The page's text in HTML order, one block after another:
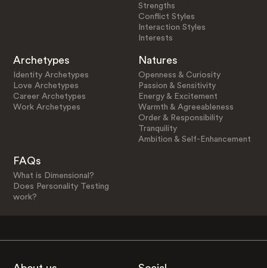
Strengths
Conflict Styles
Interaction Styles
Interests
Archetypes
Identity Archetypes
Love Archetypes
Career Archetypes
Work Archetypes
Natures
Openness & Curiosity
Passion & Sensitivity
Energy & Excitement
Warmth & Agreeableness
Order & Responsibility
Tranquility
Ambition & Self-Enhancement
FAQs
What is Dimensional?
Does Personality Testing
work?